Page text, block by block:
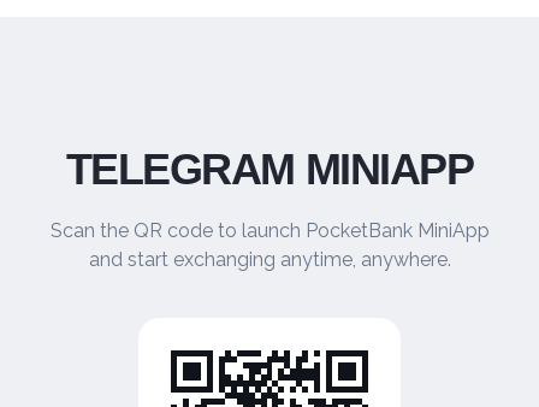
TELEGRAM MINIAPP
Scan the QR code to launch PocketBank MiniApp
and start exchanging anytime, anywhere.